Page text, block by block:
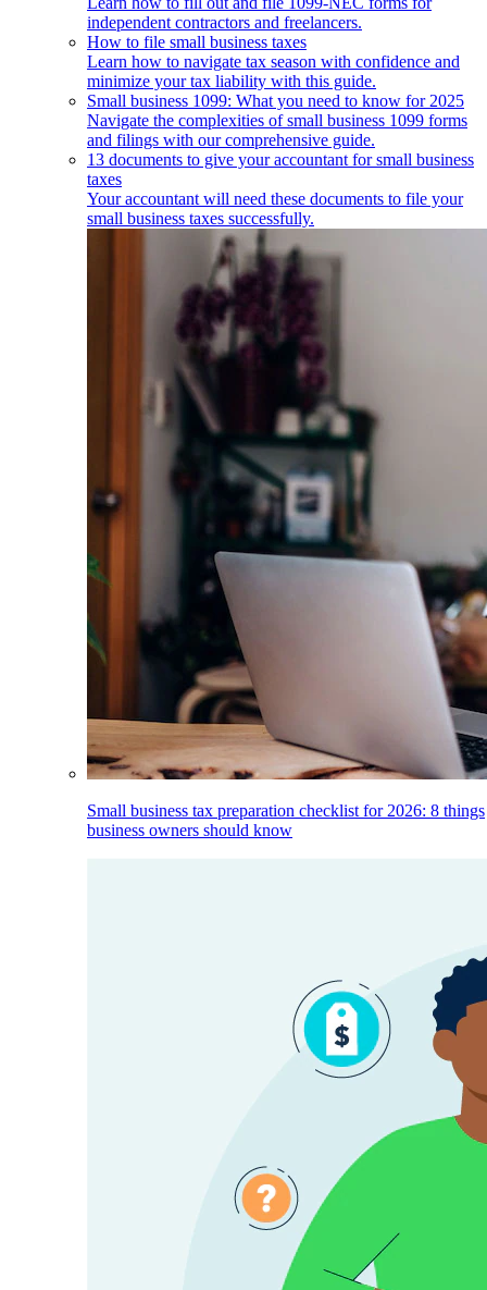
independent contractors and freelancers.
How to file small business taxes
Learn how to navigate tax season with confidence and
minimize your tax liability with this guide.
Small business 1099: What you need to know for 2025
Navigate the complexities of small business 1099 forms
and filings with our comprehensive guide.
13 documents to give your accountant for small business
taxes
Your accountant will need these documents to file your
small business taxes successfully.
Small business tax preparation checklist for 2026: 8 things
business owners should know